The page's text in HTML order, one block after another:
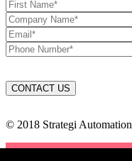
© 2018 Strategi